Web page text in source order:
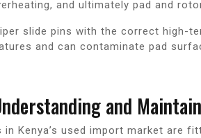
and ultimately pad and
slide pins with the correct high-
and can contaminate pad
and
in Kenya’s used import market are